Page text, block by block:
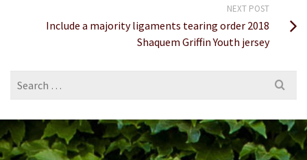
NEXT POST
Include a majority ligaments tearing order 2018
Shaquem Griffin Youth jersey
Search
for: